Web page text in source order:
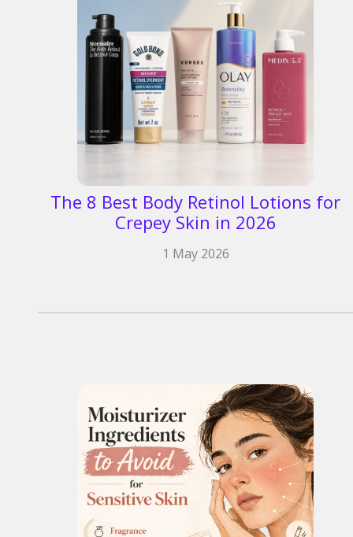
The 8 Best Body Retinol Lotions for
Crepey Skin in 2026
1 May 2026